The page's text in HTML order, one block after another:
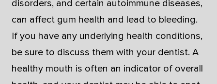
disorders, and certain autoimmune diseases,
can affect gum health and lead to bleeding.
If you have any underlying health conditions,
be sure to discuss them with your dentist. A
healthy mouth is often an indicator of overall